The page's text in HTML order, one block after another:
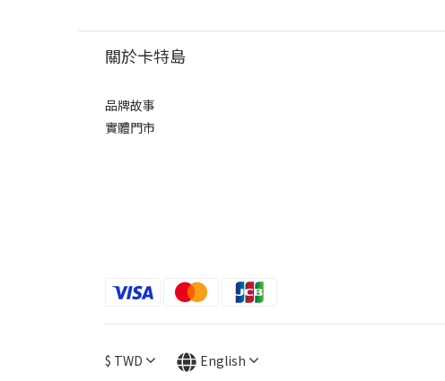
關於卡特島
品牌故事
實體門市
$ TWD English